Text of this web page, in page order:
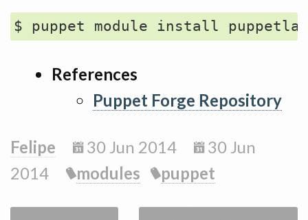
References
Puppet Forge Repository
Felipe 30 Jun 2014
30 Jun
2014
modules puppet